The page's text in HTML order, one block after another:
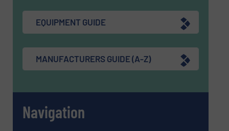
EQUIPMENT GUIDE
MANUFACTURERS GUIDE (A-Z)
Navigation